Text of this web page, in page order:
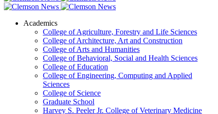
Academics
College of Agriculture, Forestry and Life Sciences
College of Architecture, Art and Construction
College of Arts and Humanities
College of Behavioral, Social and Health Sciences
College of Education
College of Engineering, Computing and Applied
Sciences
College of Science
Graduate School
Harvey S. Peeler Jr. College of Veterinary Medicine